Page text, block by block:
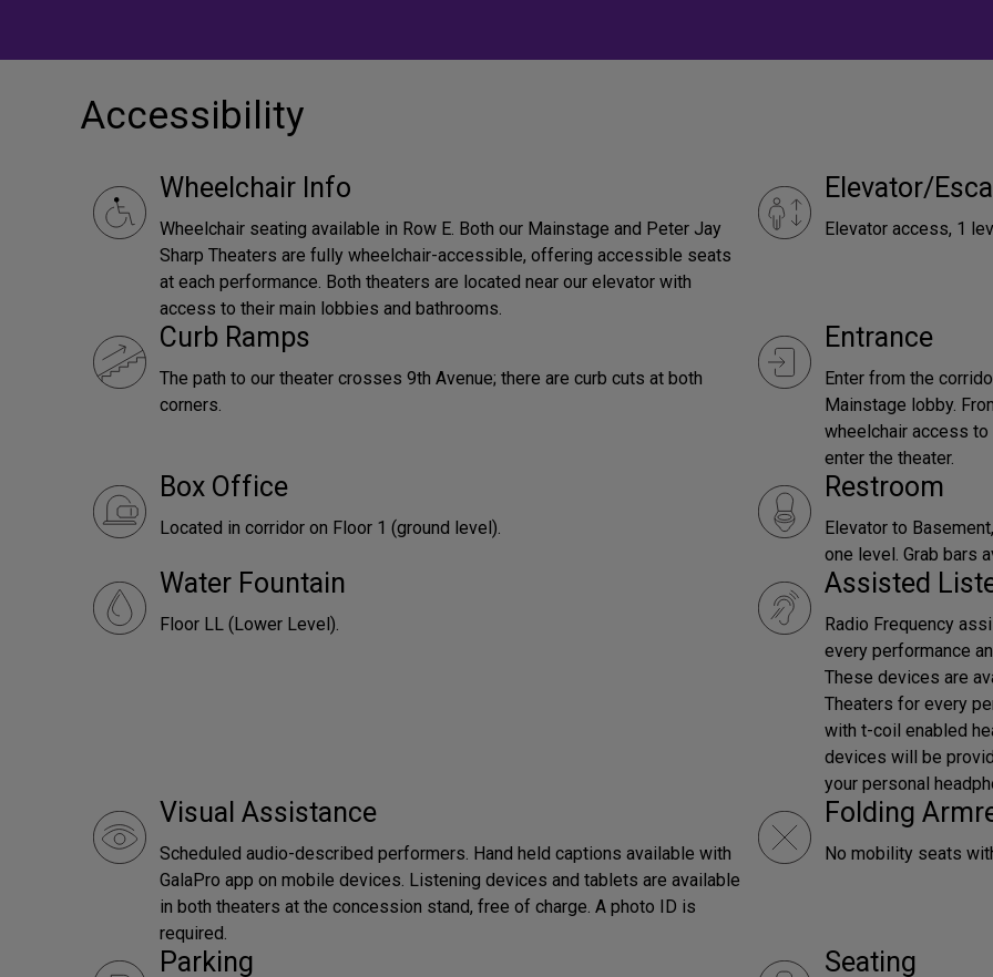
Accessibility
Wheelchair Info
Wheelchair seating available in Row E. Both our Mainstage and Peter Jay
Sharp Theaters are fully wheelchair-accessible, offering accessible seats
at each performance. Both theaters are located near our elevator with
access to their main lobbies and bathrooms.
Elevator/
Elevator access, 1
Curb Ramps
The path to our theater crosses 9th Avenue; there are curb cuts at both
corners.
Entrance
Enter from the
Mainstage lobby.
wheelchair access
enter the theater.
Box Office
Located in corridor on Floor 1 (ground level).
Restroom
Elevator to
one level. Grab bars
Water Fountain
Floor LL (Lower Level).
Assisted
Radio Frequency
every performance
These devices are
Theaters for every
with t-coil enabled
devices will be
your personal
Visual Assistance
Scheduled audio-described performers. Hand held captions available with
GalaPro app on mobile devices. Listening devices and tablets are available
in both theaters at the concession stand, free of charge. A photo ID is
required.
Folding
No mobility seats
Parking Seating